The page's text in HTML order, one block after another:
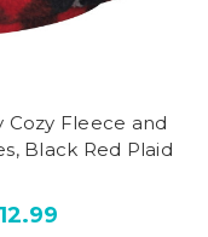
Cozy Fleece and
Black Red Plaid